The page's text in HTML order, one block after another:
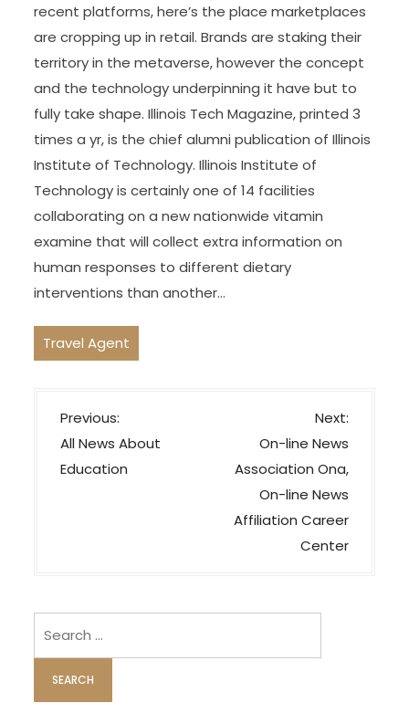
recent platforms, here’s the place marketplaces
are cropping up in retail. Brands are staking their
territory in the metaverse, however the concept
and the technology underpinning it have but to
fully take shape. Illinois Tech Magazine, printed 3
times a yr, is the chief alumni publication of Illinois
Institute of Technology. Illinois Institute of
Technology is certainly one of 14 facilities
collaborating on a new nationwide vitamin
examine that will collect extra information on
human responses to different dietary
interventions than another…
Travel Agent
P
o
s
g
a
t
i
Previous:
All News About
Education
Next:
On-line News
Association Ona,
On-line News
Affiliation Career
Center